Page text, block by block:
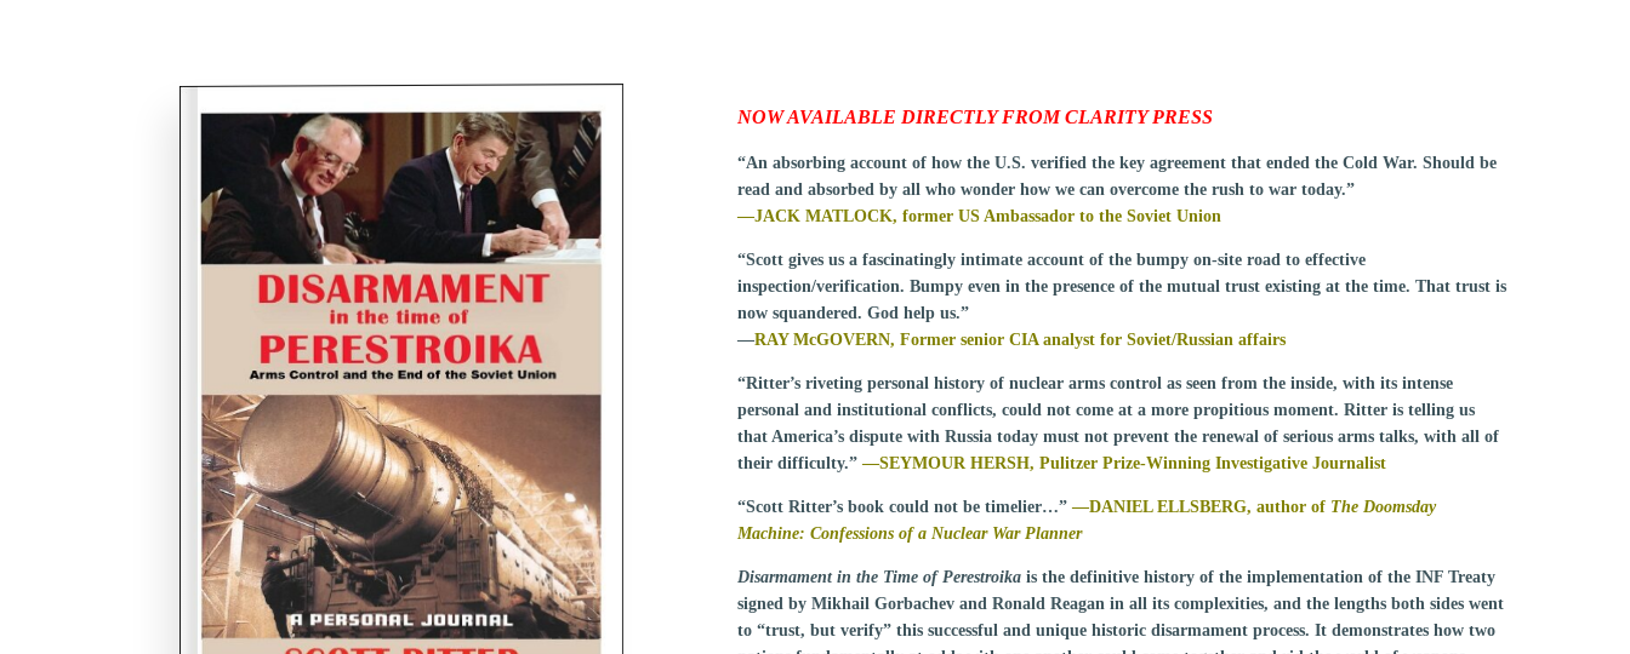
NOW AVAILABLE DIRECTLY FROM CLARITY PRESS
“An absorbing account of how the U.S. verified the key agreement that ended the Cold War. Should be
read and absorbed by all who wonder how we can overcome the rush to war today.”
—JACK MATLOCK, former US Ambassador to the Soviet Union
“Scott gives us a fascinatingly intimate account of the bumpy on-site road to effective
inspection/verification. Bumpy even in the presence of the mutual trust existing at the time. That trust is
now squandered. God help us.”
—RAY McGOVERN, Former senior CIA analyst for Soviet/Russian affairs
“Ritter’s riveting personal history of nuclear arms control as seen from the inside, with its intense
personal and institutional conflicts, could not come at a more propitious moment. Ritter is telling us
that America’s dispute with Russia today must not prevent the renewal of serious arms talks, with all of
their difficulty.” —SEYMOUR HERSH, Pulitzer Prize-Winning Investigative Journalist
“Scott Ritter’s book could not be timelier…” —DANIEL ELLSBERG, author of The Doomsday
Machine: Confessions of a Nuclear War Planner
Disarmament in the Time of Perestroika is the definitive history of the implementation of the INF Treaty
signed by Mikhail Gorbachev and Ronald Reagan in all its complexities, and the lengths both sides went
to “trust, but verify” this successful and unique historic disarmament process. It demonstrates how two